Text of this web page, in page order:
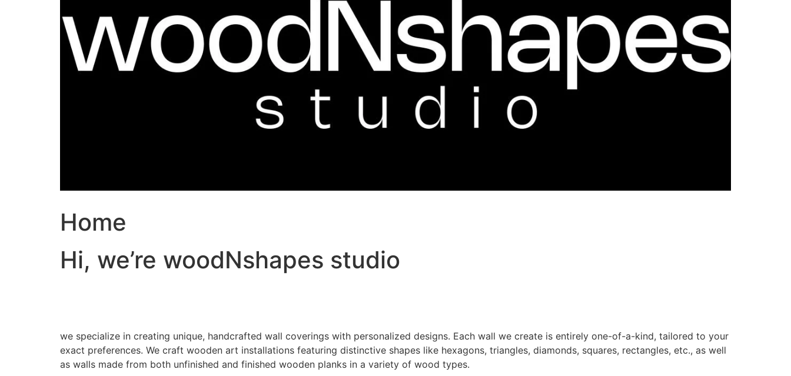
Home
Hi, we’re woodNshapes studio
we specialize in creating unique, handcrafted wall coverings with personalized designs. Each wall we create is entirely one-of-a-kind, tailored to your
exact preferences. We craft wooden art installations featuring distinctive shapes like hexagons, triangles, diamonds, squares, rectangles, etc., as well
as walls made from both unfinished and finished wooden planks in a variety of wood types.